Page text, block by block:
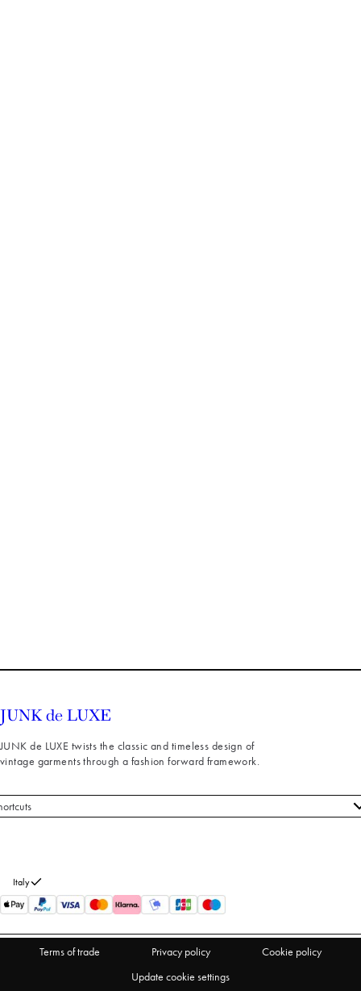
JUNK de LUXE twists the classic and timeless design of
vintage garments through a fashion forward framework.
us
Italy
Terms of trade Privacy policy
Cookie policy
Update cookie settings